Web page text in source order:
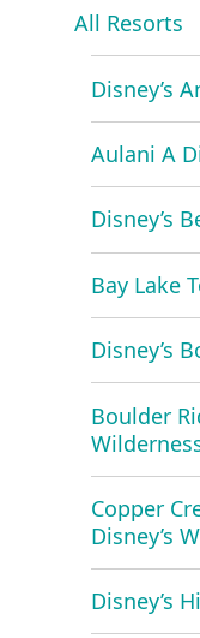
All Resorts
Disney’s
Aulani A
Disney’s
Bay Lake
Disney’s
Boulder
Copper
Disney’s
Disney’s